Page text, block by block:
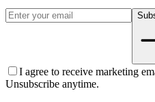
I agree to receive marketing
Unsubscribe anytime.